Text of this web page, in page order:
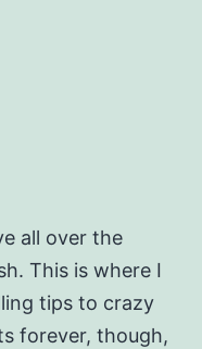
all over the
This is where I
tips to crazy
forever, though,